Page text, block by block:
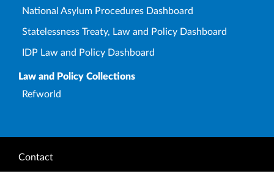
National Asylum Procedures Dashboard
Statelessness Treaty, Law and Policy Dashboard
IDP Law and Policy Dashboard
Law and Policy Collections
Refworld
Footer
Contact